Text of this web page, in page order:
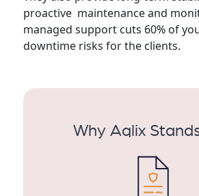
proactive maintenance and
managed support cuts 60% of
downtime risks for the clients.
Why Aqlix